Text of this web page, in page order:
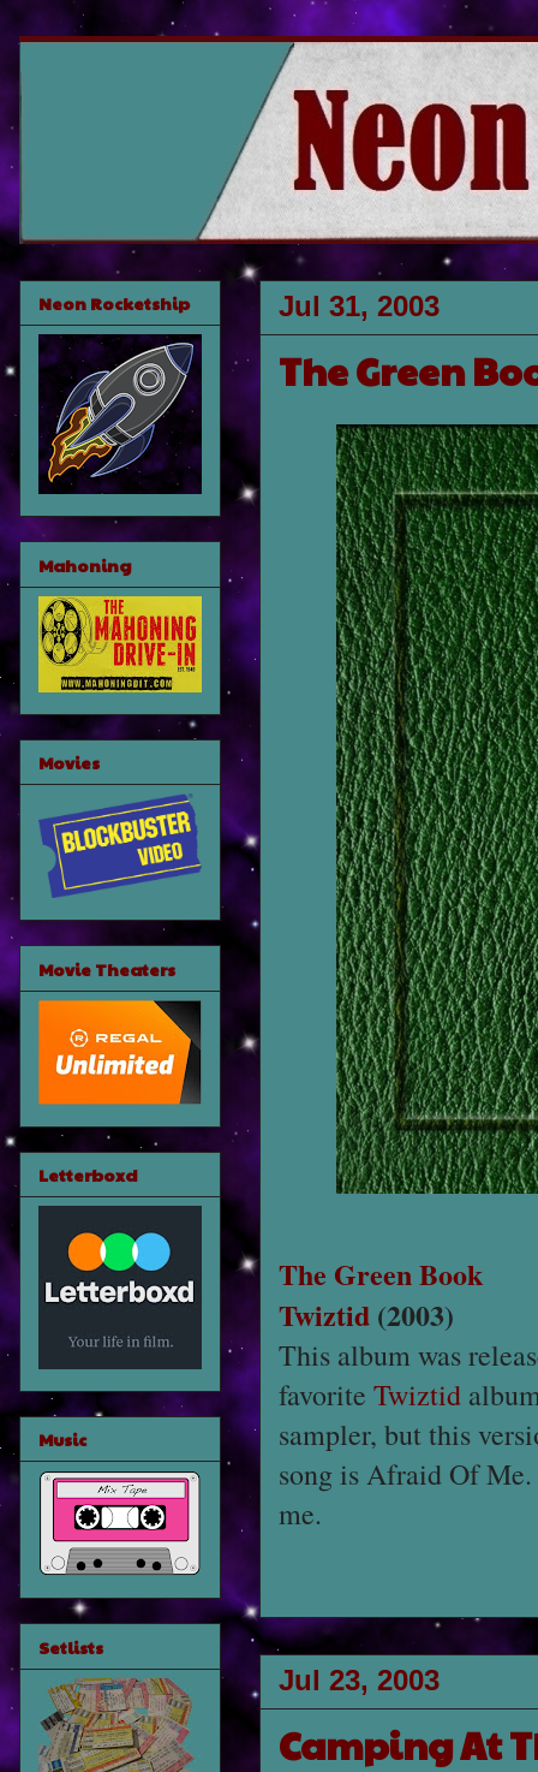
Jul 31, 2003
The Green
The Green Book
Twiztid (2003)
This album was
favorite Twiztid
sampler, but this
song is Afraid Of
me.
Jul 23, 2003
Camping At
Neon Rocketship
Mahoning
Movies
Movie Theaters
Letterboxd
Music
Setlists